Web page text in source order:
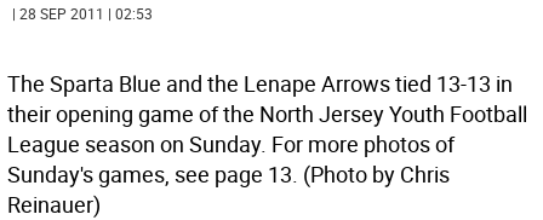
| 28 SEP 2011 | 02:53
The Sparta Blue and the Lenape Arrows tied 13-13 in
their opening game of the North Jersey Youth Football
League season on Sunday. For more photos of
Sunday's games, see page 13. (Photo by Chris
Reinauer)